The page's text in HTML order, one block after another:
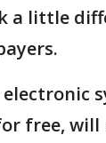
a little
electronic
free, will